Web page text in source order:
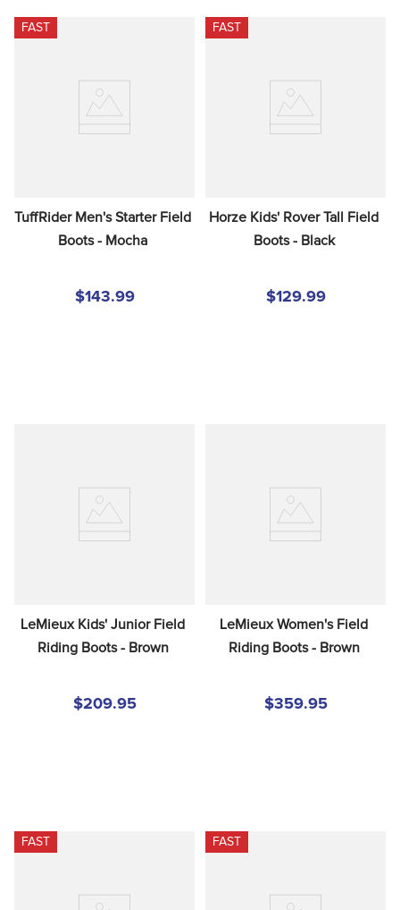
FAST
TuffRider Men's Starter Field
Boots - Mocha
$143.99
FAST
Horze Kids' Rover Tall Field
Boots - Black
$129.99
LeMieux Kids' Junior Field
Riding Boots - Brown
$209.95
LeMieux Women's Field
Riding Boots - Brown
$359.95
FAST FAST